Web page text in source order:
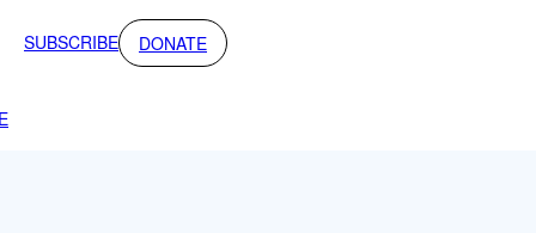
SUBSCRIBE DONATE